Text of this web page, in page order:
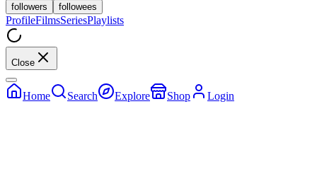
followers followees
ProfileFilmsSeriesPlaylists
Close
Home Search Explore Shop Login